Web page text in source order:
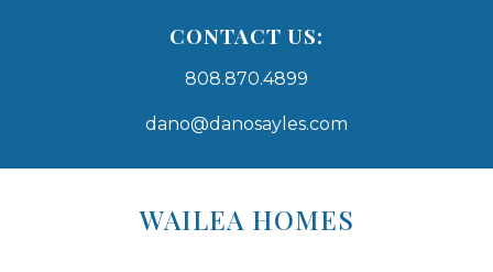
CONTACT US:
808.870.4899
dano@danosayles.com
WAILEA HOMES